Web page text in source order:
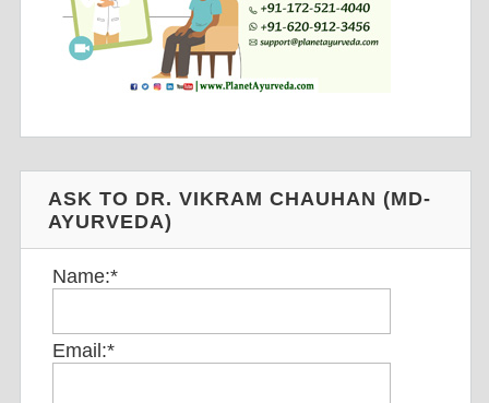
ASK TO DR. VIKRAM CHAUHAN (MD-
AYURVEDA)
Name:*
Email:*